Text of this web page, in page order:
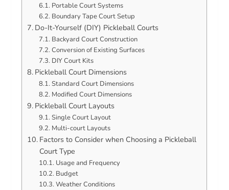
Portable Court Systems
Boundary Tape Court Setup
Do-It-Yourself (DIY) Pickleball Courts
Backyard Court Construction
Conversion of Existing Surfaces
DIY Court Kits
Pickleball Court Dimensions
Standard Court Dimensions
Modified Court Dimensions
Pickleball Court Layouts
Single Court Layout
Multi-court Layouts
Factors to Consider when Choosing a Pickleball
Court Type
Usage and Frequency
Budget
Weather Conditions